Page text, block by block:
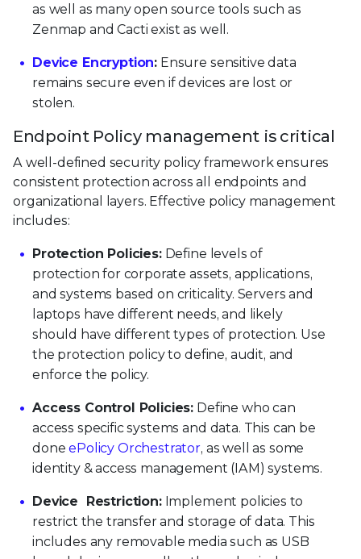
as well as many open source tools such as
Zenmap and Cacti exist as well.
Device Encryption: Ensure sensitive data
remains secure even if devices are lost or
stolen.
Endpoint Policy management is critical
A well-defined security policy framework ensures
consistent protection across all endpoints and
organizational layers. Effective policy management
includes:
Protection Policies:Define levels of
protection for corporate assets, applications,
and systems based on criticality. Servers and
laptops have different needs, and likely
should have different types of protection. Use
the protection policy to define, audit, and
enforce the policy.
Access Control Policies: Define who can
access specific systems and data. This can be
doneePolicy Orchestrator, as well as some
identity & access management (IAM) systems.
Device Restriction:Implement policies to
restrict the transfer and storage of data. This
includes any removable media such as USB